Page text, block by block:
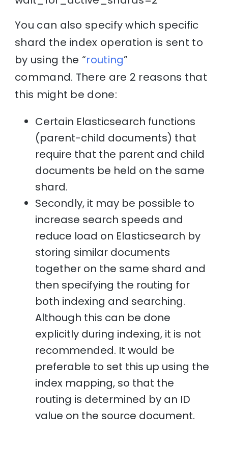
You can also specify which specific
shard the index operation is sent to
by using the “routing”
command. There are 2 reasons that
this might be done:
Certain Elasticsearch functions
(parent-child documents) that
require that the parent and child
documents be held on the same
shard.
Secondly, it may be possible to
increase search speeds and
reduce load on Elasticsearch by
storing similar documents
together on the same shard and
then specifying the routing for
both indexing and searching.
Although this can be done
explicitly during indexing, it is not
recommended. It would be
preferable to set this up using the
index mapping, so that the
routing is determined by an ID
value on the source document.